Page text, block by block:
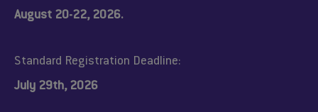
August 20-22, 2026.
Standard Registration Deadline:
July 29th, 2026